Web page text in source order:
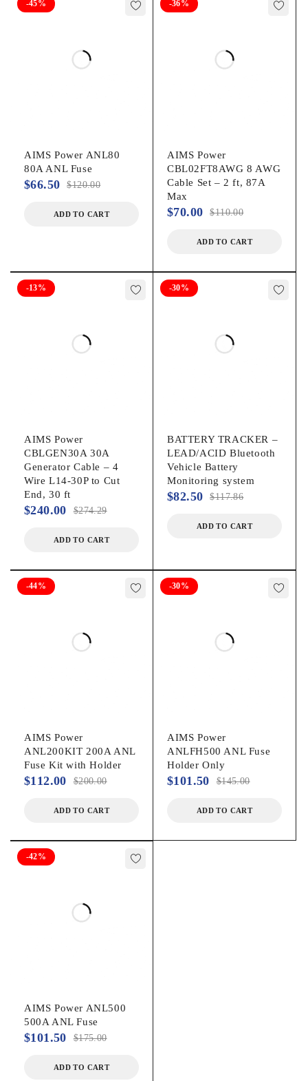
-45%
AIMS Power ANL80
80A ANL Fuse
$120.00
$66.50
ADD TO CART
-36%
AIMS Power
CBL02FT8AWG 8 AWG
Cable Set – 2 ft, 87A
Max
$110.00
$70.00
ADD TO CART
-13%
AIMS Power
CBLGEN30A 30A
Generator Cable – 4
Wire L14-30P to Cut
End, 30 ft
$274.29
$240.00
ADD TO CART
-30%
BATTERY TRACKER –
LEAD/ACID Bluetooth
Vehicle Battery
Monitoring system
$117.86
$82.50
ADD TO CART
-44%
AIMS Power
ANL200KIT 200A ANL
Fuse Kit with Holder
$200.00
$112.00
ADD TO CART
-30%
AIMS Power
ANLFH500 ANL Fuse
Holder Only
$145.00
$101.50
ADD TO CART
-42%
AIMS Power ANL500
500A ANL Fuse
$175.00
$101.50
ADD TO CART